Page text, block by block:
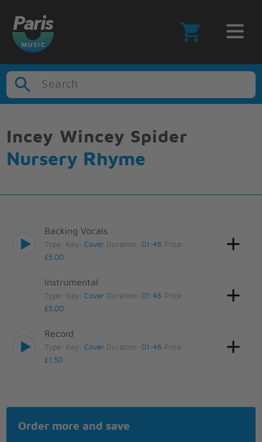
Search
Incey Wincey Spider
Nursery Rhyme
Backing Vocals
Type: Key:Cover Duration: 01:46 Price:
£5.00
Instrumental
Type: Key:Cover Duration: 01:46 Price:
£5.00
Record
Type: Key:Cover Duration: 01:46 Price:
£1.50
Order more and save